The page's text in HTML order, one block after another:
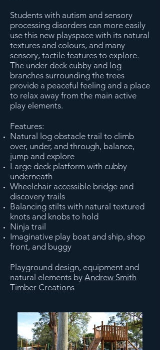
Students with autism and sensory
processing disorders can more easily
use this new playspace with its natural
textures and colours, and many
sensory, tactile features to explore.
The under deck cubby and log
branches surrounding the trees
provide a peaceful feeling and a place
to relax away from the main active
play elements.
Features:
Natural log obstacle trail to climb
over, under, and through, balance,
jump and explore
Large deck platform with cubby
underneath
Wheelchair accessible bridge and
discovery trails
Balancing stilts with natural textured
knots and knobs to hold
Ninja trail
Imaginative play boat and ship, shop
front, and buggy
Playground design, equipment and
natural elements by Andrew Smith
Timber Creations